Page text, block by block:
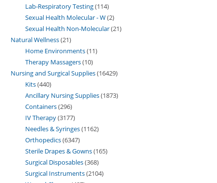
Lab-Respiratory Testing 114
Sexual Health Molecular - W 2
Sexual Health Non-Molecular 21
Natural Wellness 21
Home Environments 11
Therapy Massagers 10
Nursing and Surgical Supplies 16429
Kits 440
Ancillary Nursing Supplies 1873
Containers 296
IV Therapy 3177
Needles & Syringes 1162
Orthopedics 6347
Sterile Drapes & Gowns 165
Surgical Disposables 368
Surgical Instruments 2104